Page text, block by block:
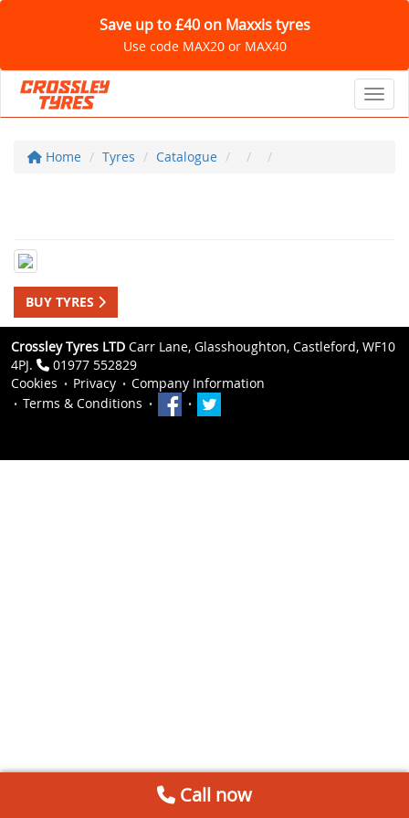
Save up to £40 on Maxxis tyres
Use code MAX20 or MAX40
Home Tyres Catalogue
BUY TYRES
Crossley Tyres LTD Carr Lane, Glasshoughton, Castleford, WF10
4PJ.
01977 552829
Cookies
Privacy
Company Information
Terms & Conditions
Call now